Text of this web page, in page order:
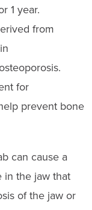
1 year.
from
for
prevent bone
can cause a
in the jaw that
of the jaw or